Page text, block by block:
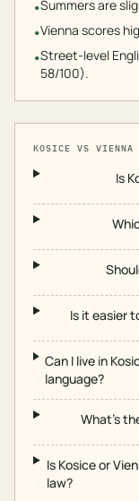
•Summers are
•Vienna scores
•Street-level
58/100).
KOSICE VS VIENNA
Is
Is it easier
Can I live in
language?
What's
Is Kosice or
law?